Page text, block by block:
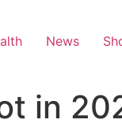
News
in